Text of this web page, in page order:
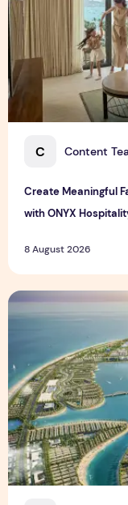
C Content
Create Meaningful
with ONYX
8 August 2026
Vinhomes